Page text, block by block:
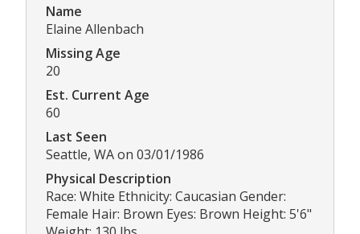
Name
Elaine Allenbach
Missing Age
20
Est. Current Age
60
Last Seen
Seattle, WA on 03/01/1986
Physical Description
Race: White Ethnicity: Caucasian Gender:
Female Hair: Brown Eyes: Brown Height: 5'6"